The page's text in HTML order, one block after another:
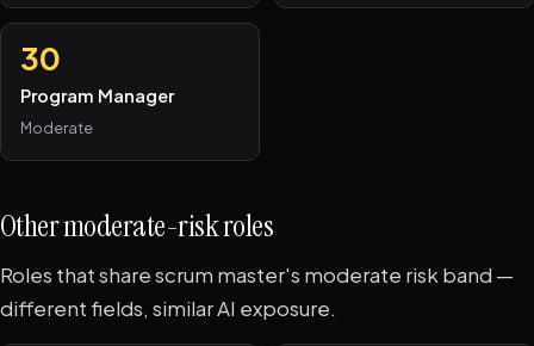
30
Program Manager
Moderate
Other moderate-risk roles
Roles that share scrum master's moderate risk band —
different fields, similar AI exposure.